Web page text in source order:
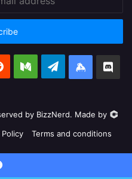
RedditMediumTelegram
Keybase
by BizzNerd. Made by
Policy Terms and conditions